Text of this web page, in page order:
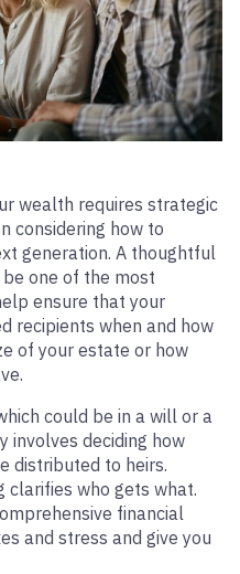
wealth requires strategic
considering how to
generation. A thoughtful
one of the most
ensure that your
recipients when and how
of your estate or how
could be in a will or a
involves deciding how
distributed to heirs.
clarifies who gets what.
financial
and stress and give you